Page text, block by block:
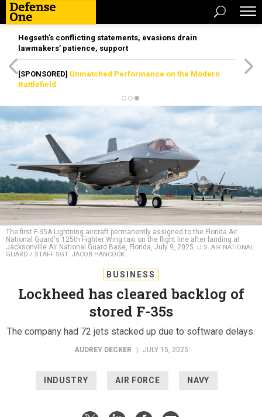
Hegseth’s conflicting statements, evasions drain
lawmakers’ patience, support
[SPONSORED] Unmatched Performance on the Modern
Battlefield
The first F-35A Lightning aircraft permanently assigned to the Florida Air
National Guard's 125th Fighter Wing taxi on the flight line after landing at
Jacksonville Air National Guard Base, Florida, July 9, 2025. U.S. AIR NATIONAL
GUARD / STAFF SGT. JACOB HANCOCK
BUSINESS
Lockheed has cleared backlog of
stored F-35s
The company had 72 jets stacked up due to software delays.
AUDREY DECKER JULY 15, 2025
INDUSTRY AIR FORCE NAVY